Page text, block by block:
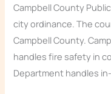
Campbell County
city ordinance. The
Campbell County.
handles fire safety in
Department handles